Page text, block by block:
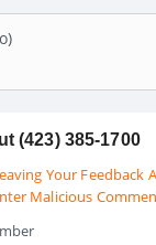
(423) 385-1700
Your
Malicious